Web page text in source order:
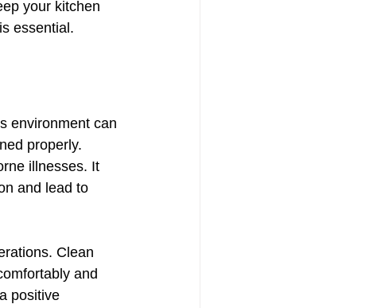
your kitchen
essential.
environment can
properly.
illnesses. It
and lead to
Clean
and
positive